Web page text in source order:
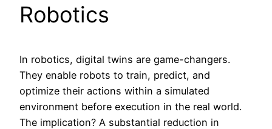
Robotics
In robotics, digital twins are game-changers.
They enable robots to train, predict, and
optimize their actions within a simulated
environment before execution in the real world.
The implication? A substantial reduction in